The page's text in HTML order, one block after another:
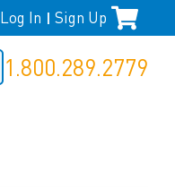
Log In Sign Up
1.800.289.2779